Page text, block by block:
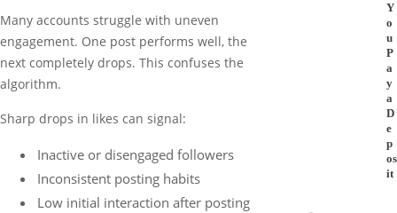
Many accounts struggle with uneven
engagement. One post performs well, the
next completely drops. This confuses the
algorithm.
Sharp drops in likes can signal:
Inactive or disengaged followers
Inconsistent posting habits
Low initial interaction after posting
Y
o
u
P
a
y
a
D
e
p
os
it